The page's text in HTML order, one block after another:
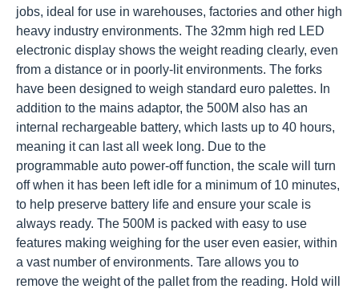
jobs, ideal for use in warehouses, factories and other high
heavy industry environments. The 32mm high red LED
electronic display shows the weight reading clearly, even
from a distance or in poorly-lit environments. The forks
have been designed to weigh standard euro palettes. In
addition to the mains adaptor, the 500M also has an
internal rechargeable battery, which lasts up to 40 hours,
meaning it can last all week long. Due to the
programmable auto power-off function, the scale will turn
off when it has been left idle for a minimum of 10 minutes,
to help preserve battery life and ensure your scale is
always ready. The 500M is packed with easy to use
features making weighing for the user even easier, within
a vast number of environments. Tare allows you to
remove the weight of the pallet from the reading. Hold will